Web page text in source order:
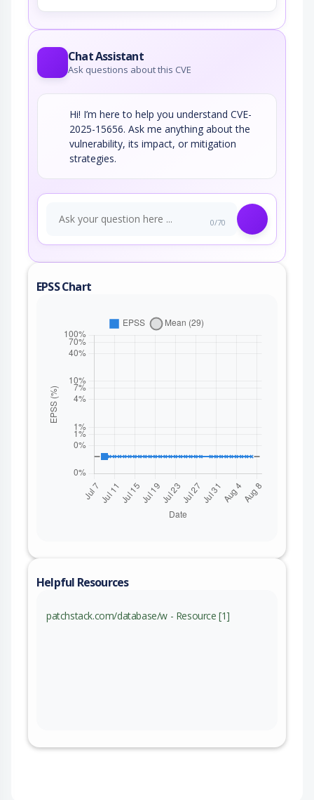
Chat Assistant
Ask questions about this CVE
Hi! I’m here to help you understand CVE-
2025-15656. Ask me anything about the
vulnerability, its impact, or mitigation
strategies.
0/70
EPSS Chart
Helpful Resources
patchstack.com/database/w - Resource [1]